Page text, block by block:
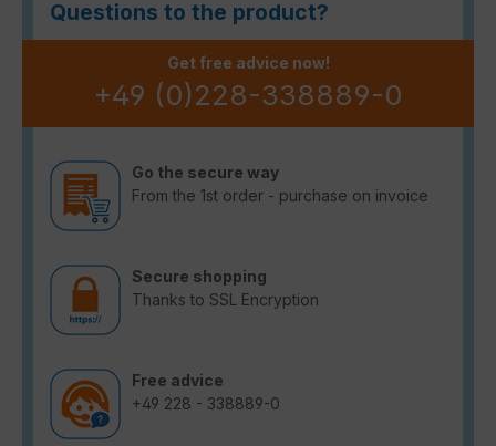
Questions to the product?
Get free advice now!
+49 (0)228-338889-0
Go the secure way
From the 1st order - purchase on invoice
Secure shopping
Thanks to SSL Encryption
Free advice
+49 228 - 338889-0